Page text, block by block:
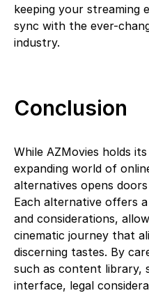
keeping your streaming
sync with the ever-
industry.
Conclusion
While AZMovies holds
expanding world of
alternatives opens
Each alternative offers
and considerations,
cinematic journey that
discerning tastes. By
such as content library,
interface, legal